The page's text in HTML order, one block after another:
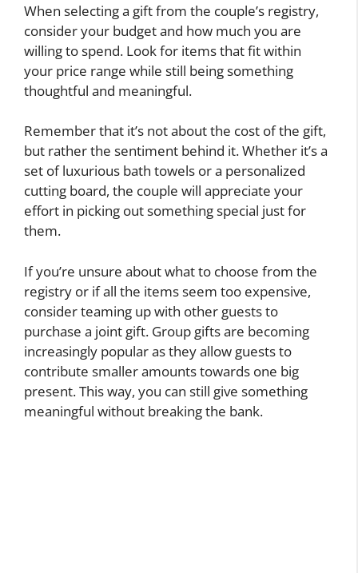
When selecting a gift from the couple’s registry,
consider your budget and how much you are
willing to spend. Look for items that fit within
your price range while still being something
thoughtful and meaningful.
Remember that it’s not about the cost of the gift,
but rather the sentiment behind it. Whether it’s a
set of luxurious bath towels or a personalized
cutting board, the couple will appreciate your
effort in picking out something special just for
them.
If you’re unsure about what to choose from the
registry or if all the items seem too expensive,
consider teaming up with other guests to
purchase a joint gift. Group gifts are becoming
increasingly popular as they allow guests to
contribute smaller amounts towards one big
present. This way, you can still give something
meaningful without breaking the bank.